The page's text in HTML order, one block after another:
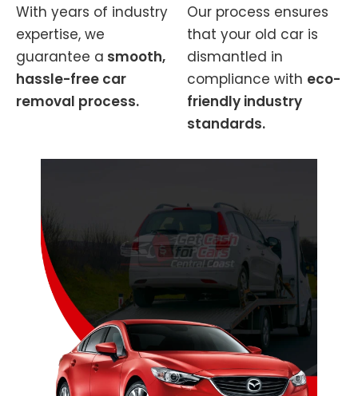
With years of industry
expertise, we
guarantee a smooth,
hassle-free car
removal process.
Our process ensures
that your old car is
dismantled in
compliance with eco-
friendly industry
standards.